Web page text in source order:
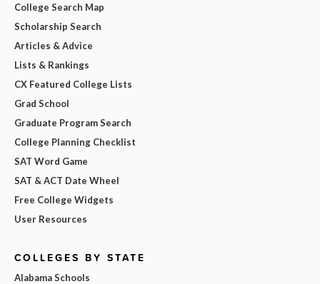
College Search Map
Scholarship Search
Articles & Advice
Lists & Rankings
CX Featured College Lists
Grad School
Graduate Program Search
College Planning Checklist
SAT Word Game
SAT & ACT Date Wheel
Free College Widgets
User Resources
COLLEGES BY STATE
Alabama Schools